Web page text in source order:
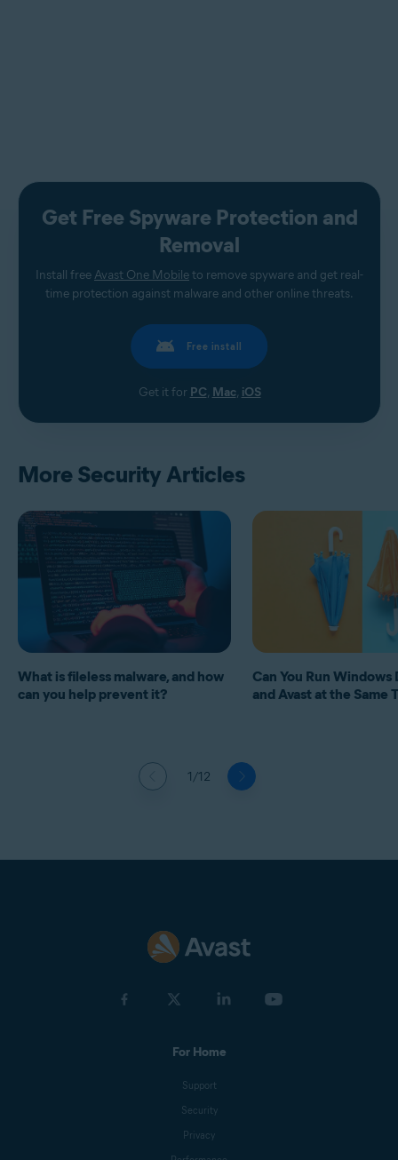
Get Free Spyware Protection and
Removal
Install free Avast One Mobileto remove spyware and get real-
time protection against malware and other online threats.
Free install
Get it for PC, Mac, iOS
More Security Articles
1/12
What is fileless malware, and how
can you help prevent it?
Can You Run
and Avast at the Same
For Home
Support
Security
Privacy